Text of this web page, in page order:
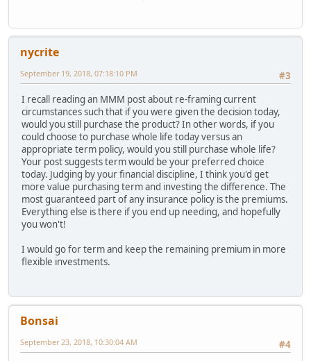
nycrite
#3
September 19, 2018, 07:18:10 PM
I recall reading an MMM post about re-framing current
circumstances such that if you were given the decision today,
would you still purchase the product? In other words, if you
could choose to purchase whole life today versus an
appropriate term policy, would you still purchase whole life?
Your post suggests term would be your preferred choice
today. Judging by your financial discipline, I think you'd get
more value purchasing term and investing the difference. The
most guaranteed part of any insurance policy is the premiums.
Everything else is there if you end up needing, and hopefully
you won't!
I would go for term and keep the remaining premium in more
flexible investments.
Bonsai
#4
September 23, 2018, 10:30:04 AM